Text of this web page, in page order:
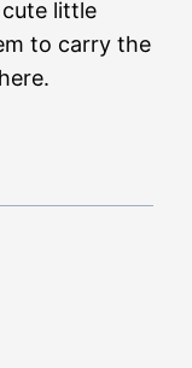
little
to carry the